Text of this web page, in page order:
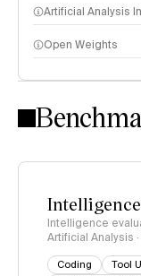
Artificial Analysis
Intelligence Index
Open Weights
Intelligence
Artificial Analysis
Coding Tool